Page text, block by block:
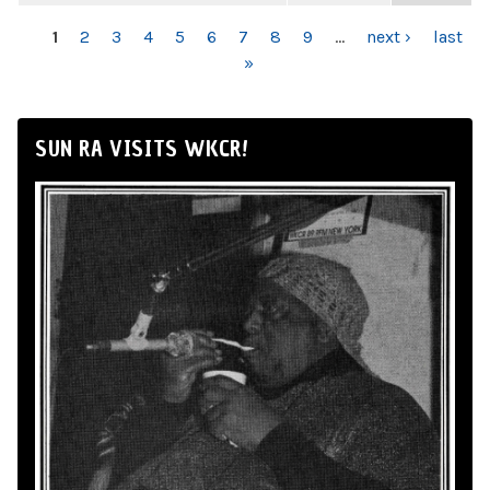
PAGES
1 2 3 4 5 6 7 8 9 … next ›
last
»
SUN RA VISITS WKCR!